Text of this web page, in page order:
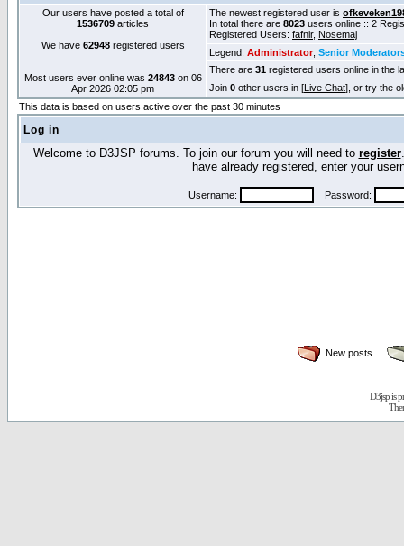
Our users have posted a total of
1536709 articles
We have 62948registered users
Most users ever online was 24843on 06
Apr 2026 02:05 pm
The newest registered user is
In total there are 8023 users online :: 2
Registered Users: fafnir, Nosemaj
Legend: Administrator, Senior
There are 31 registered users online in the
Join 0 other users in [Live Chat], or try the
This data is based on users active over the past 30 minutes
Log in
Welcome to D3JSP forums. To join our forum you will need to register
have already registered, enter your
Username: Password:
New posts
D3jsp is